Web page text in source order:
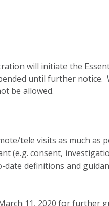
will initiate the
until further notice.
be allowed.
tele visits as much as
(e.g. consent,
definitions and
11, 2020 for further